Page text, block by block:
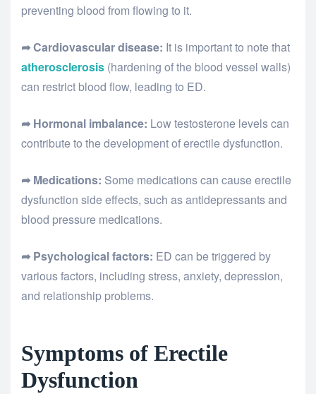
preventing blood from flowing to it.
➦ Cardiovascular disease: It is important to note that
atherosclerosis (hardening of the blood vessel walls)
can restrict blood flow, leading to ED.
➦ Hormonal imbalance: Low testosterone levels can
contribute to the development of erectile dysfunction.
➦ Medications: Some medications can cause erectile
dysfunction side effects, such as antidepressants and
blood pressure medications.
➦ Psychological factors: ED can be triggered by
various factors, including stress, anxiety, depression,
and relationship problems.
Symptoms of Erectile
Dysfunction